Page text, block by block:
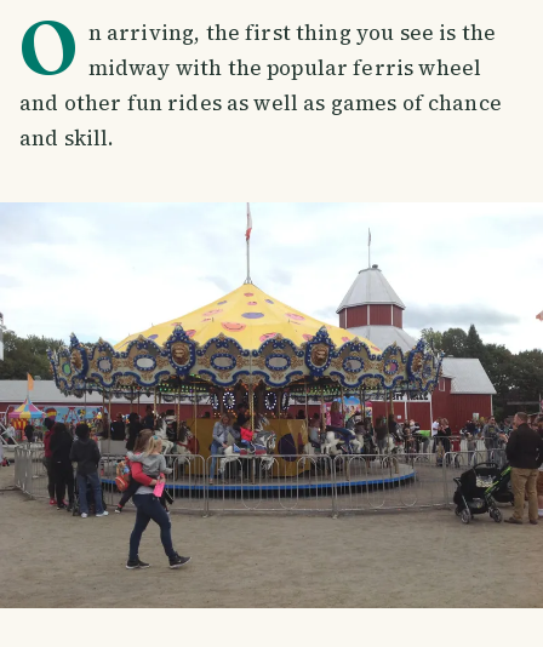
O n arriving, the first thing you see is the
midway with the popular ferris wheel
and other fun rides as well as games of chance
and skill.